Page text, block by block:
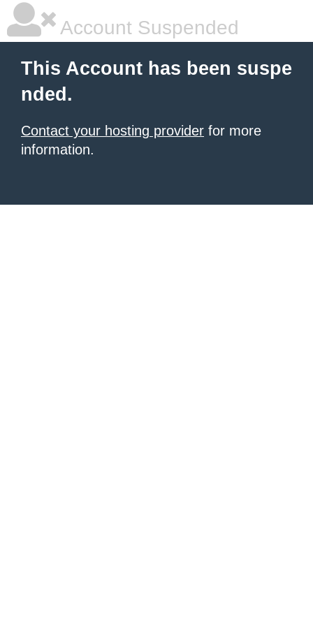
Account Suspended
This Account has been suspe
nded.
Contact your hosting provider for more
information.